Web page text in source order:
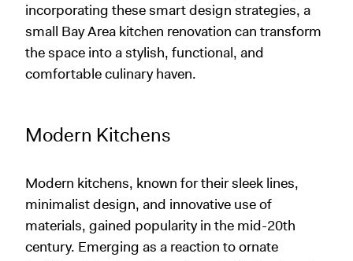
incorporating these smart design strategies, a
small Bay Area kitchen renovation can transform
the space into a stylish, functional, and
comfortable culinary haven.
Modern Kitchens
Modern kitchens, known for their sleek lines,
minimalist design, and innovative use of
materials, gained popularity in the mid-20th
century. Emerging as a reaction to ornate